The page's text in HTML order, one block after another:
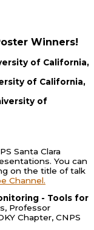
Winners!
of California,
of California,
of
Santa Clara
You can
on the title of talk
Channel.
- Tools for
Professor
Chapter, CNPS